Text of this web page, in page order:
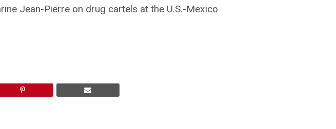
Jean-Pierre on drug cartels at the U.S.-Mexico